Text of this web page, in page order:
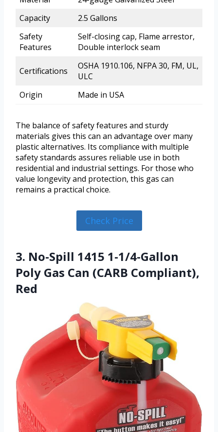
Capacity
2.5 Gallons
Safety
Features
Self-closing cap, Flame arrestor,
Double interlock seam
Certifications
OSHA 1910.106, NFPA 30, FM, UL,
ULC
Origin
Made in USA
The balance of safety features and sturdy
materials gives this can an advantage over many
plastic alternatives. Its compliance with multiple
safety standards assures reliable use in both
residential and industrial settings. For those who
value longevity and protection, this gas can
remains a practical choice.
Check Price
3. No-Spill 1415 1-1/4-Gallon
Poly Gas Can (CARB Compliant),
Red